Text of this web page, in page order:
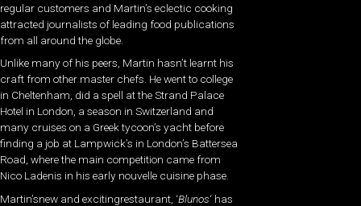
regular customers and Martin’s eclectic cooking
attracted journalists of leading food publications
from all around the globe.
Unlike many of his peers, Martin hasn’t learnt his
craft from other master chefs. He went to college
in Cheltenham, did a spell at the Strand Palace
Hotel in London, a season in Switzerland and
many cruises on a Greek tycoon’s yacht before
finding a job at Lampwick’s in London’s Battersea
Road, where the main competition came from
Nico Ladenis in his early nouvelle cuisine phase.
Martin’snew and excitingrestaurant, ‘Blunos‘ has